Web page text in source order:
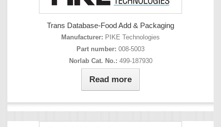
Trans Database-Food Add & Packaging
Manufacturer: PIKE Technologies
Part number: 008-5003
Norlab Cat. No.: 499-187930
Read more